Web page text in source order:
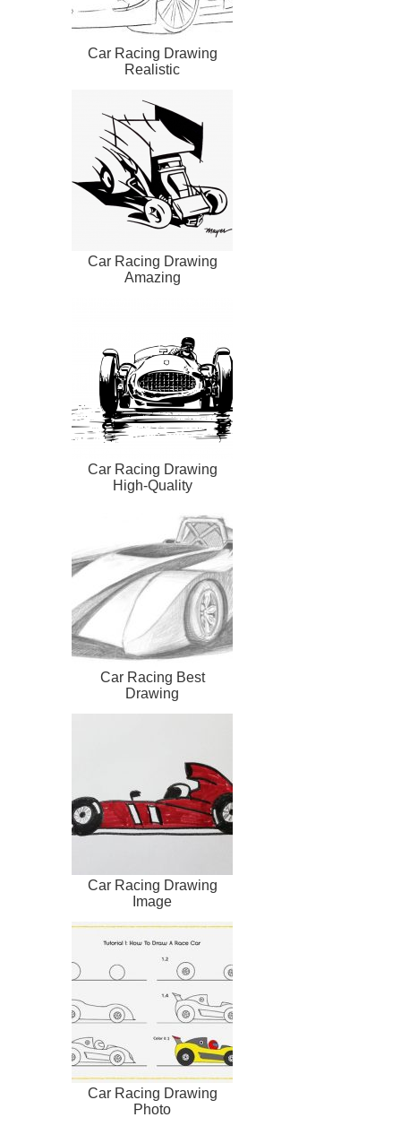
Car Racing Drawing
Realistic
Car Racing Drawing
Amazing
Car Racing Drawing
High-Quality
Car Racing Best
Drawing
Car Racing Drawing
Image
Car Racing Drawing
Photo